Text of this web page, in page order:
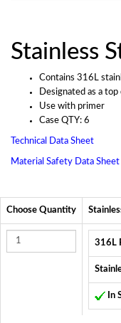
Stainless
Contains 316L
Designated as a top
Use with primer
Case QTY: 6
Technical Data Sheet
Material Safety Data Sheet
Choose Quantity
316L
In